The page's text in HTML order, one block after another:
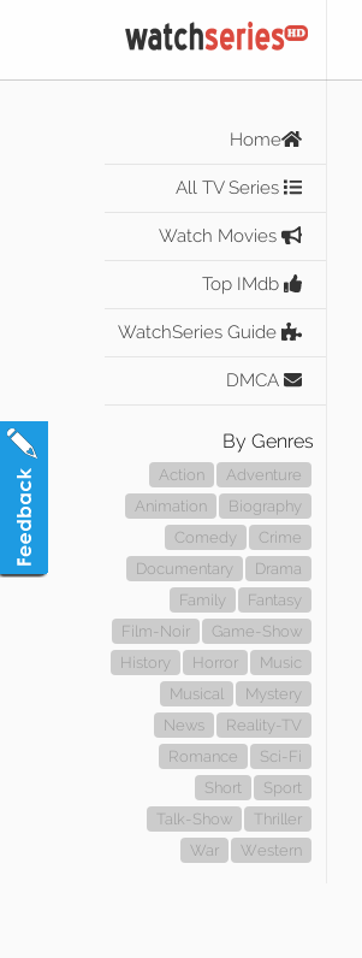
Home
All TV Series
Watch Movies
Top IMdb
WatchSeries Guide
DMCA
By Genres
Action
Adventure
Animation
Biography
Comedy
Crime
Documentary
Drama
Family
Fantasy
Film-Noir
Game-Show
History
Horror
Music
Musical
Mystery
News
Reality-TV
Romance
Sci-Fi
Short
Sport
Talk-Show
Thriller
War
Western